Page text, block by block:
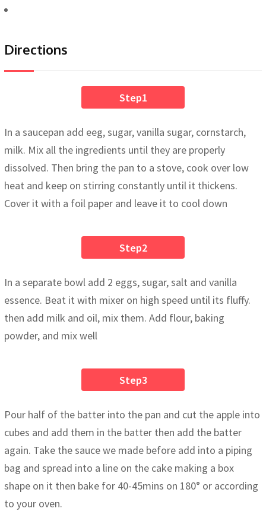
Directions
Step1
In a saucepan add eeg, sugar, vanilla sugar, cornstarch,
milk. Mix all the ingredients until they are properly
dissolved. Then bring the pan to a stove, cook over low
heat and keep on stirring constantly until it thickens.
Cover it with a foil paper and leave it to cool down
Step2
In a separate bowl add 2 eggs, sugar, salt and vanilla
essence. Beat it with mixer on high speed until its fluffy.
then add milk and oil, mix them. Add flour, baking
powder, and mix well
Step3
Pour half of the batter into the pan and cut the apple into
cubes and add them in the batter then add the batter
again. Take the sauce we made before add into a piping
bag and spread into a line on the cake making a box
shape on it then bake for 40-45mins on 180° or according
to your oven.